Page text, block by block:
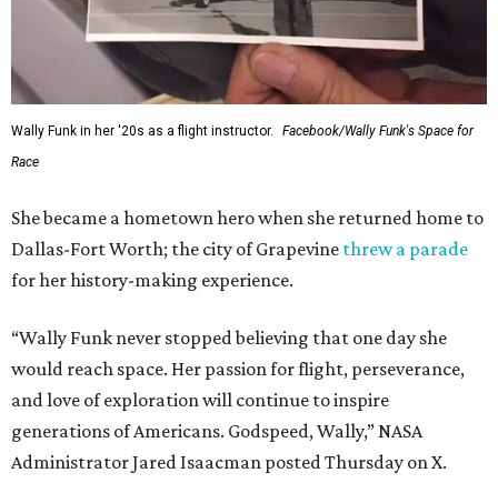
Wally Funk in her '20s as a flight instructor.
Facebook/Wally Funk's Space for
Race
She became a hometown hero when she returned home to
Dallas-Fort Worth; the city of Grapevine threw a parade
for her history-making experience.
“Wally Funk never stopped believing that one day she
would reach space. Her passion for flight, perseverance,
and love of exploration will continue to inspire
generations of Americans. Godspeed, Wally,” NASA
Administrator Jared Isaacman posted Thursday on X.